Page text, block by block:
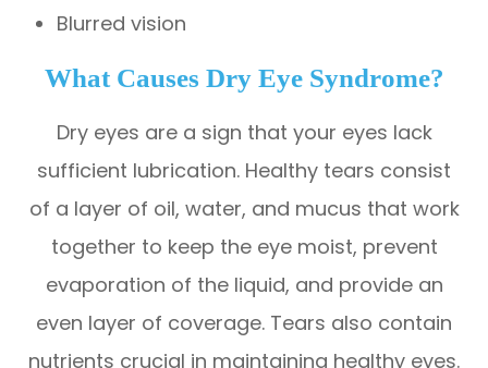
Blurred vision
What Causes Dry Eye Syndrome?
Dry eyes are a sign that your eyes lack
sufficient lubrication. Healthy tears consist
of a layer of oil, water, and mucus that work
together to keep the eye moist, prevent
evaporation of the liquid, and provide an
even layer of coverage. Tears also contain
nutrients crucial in maintaining healthy eyes.